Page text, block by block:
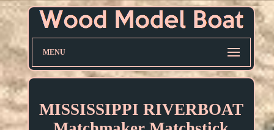
MENU
MISSISSIPPI RIVERBOAT